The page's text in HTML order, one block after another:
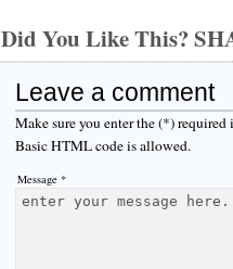
Did You Like This?
Leave a comment
Make sure you enter the (*)
Basic HTML code is allowed.
Message *